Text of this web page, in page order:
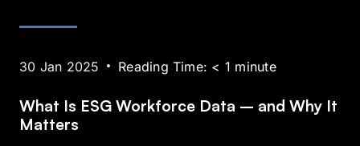
30 Jan 2025 Reading Time: < 1 minute
What Is ESG Workforce Data – and Why It
Matters